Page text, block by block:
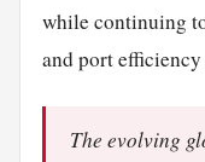
while continuing
and port efficiency
The evolving